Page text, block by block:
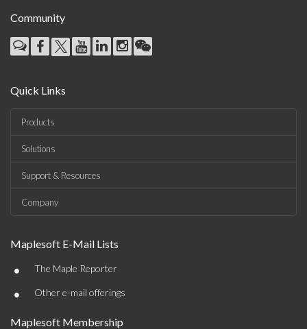
Community
Quick Links
Products
Solutions
Support & Resources
Company
Maplesoft E-Mail Lists
• The Maple Reporter
• Other e-mail offerings
Maplesoft Membership